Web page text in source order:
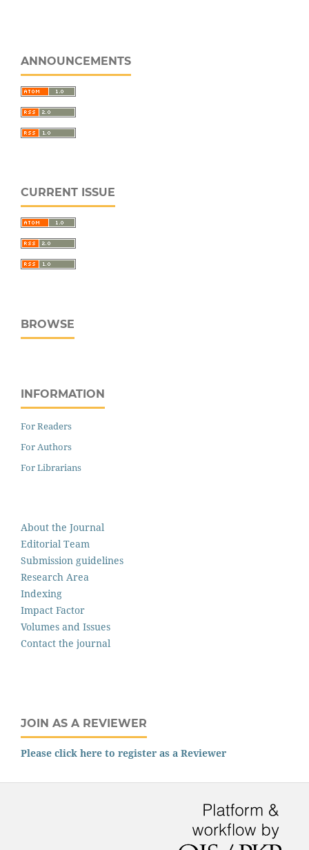
ANNOUNCEMENTS
CURRENT ISSUE
BROWSE
INFORMATION
For Readers
For Authors
For Librarians
About the Journal
Editorial Team
Submission guidelines
Research Area
Indexing
Impact Factor
Volumes and Issues
Contact the journal
JOIN AS A REVIEWER
Please click here to register as a Reviewer